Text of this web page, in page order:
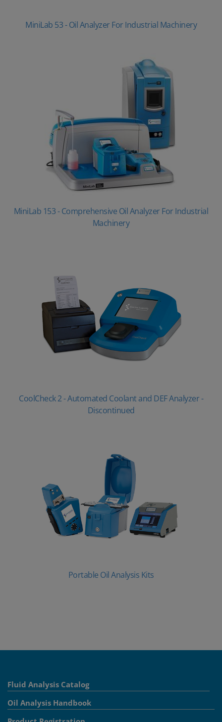
MiniLab 53 - Oil Analyzer For Industrial Machinery
MiniLab 153 - Comprehensive Oil Analyzer For Industrial
Machinery
CoolCheck 2 - Automated Coolant and DEF Analyzer -
Discontinued
Portable Oil Analysis Kits
Fluid Analysis Catalog
Oil Analysis Handbook